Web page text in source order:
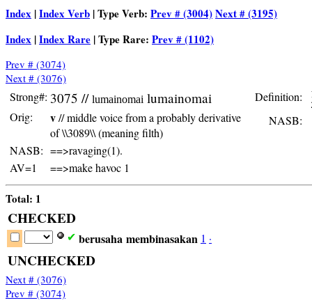
Index |Index Verb | Type Verb: Prev # (3004)Next # (3195)
Index |Index Rare | Type Rare: Prev # (1102)
Prev # (3074)
Next # (3076)
Strong#: 3075 // lumainomai lumainomai
Orig: v// middle voice from a probably derivative
of \\3089\\ (meaning filth)
NASB: ==>ravaging(1).
AV=1
==>make havoc 1
Definition:
NASB:
Total: 1
CHECKED
✔ berusaha membinasakan 1 ·
UNCHECKED
Next # (3076)
Prev # (3074)